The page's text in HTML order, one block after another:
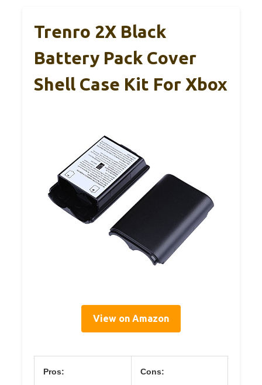
Trenro 2X Black
Battery Pack Cover
Shell Case Kit For Xbox
View on Amazon
Pros: Cons: